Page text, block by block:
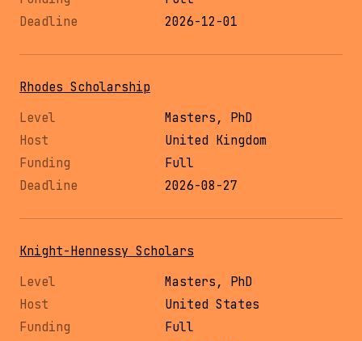
2026-12-01
Rhodes Scholarship
Masters, PhD
United Kingdom
Full
2026-08-27
Knight-Hennessy Scholars
Masters, PhD
United States
Full